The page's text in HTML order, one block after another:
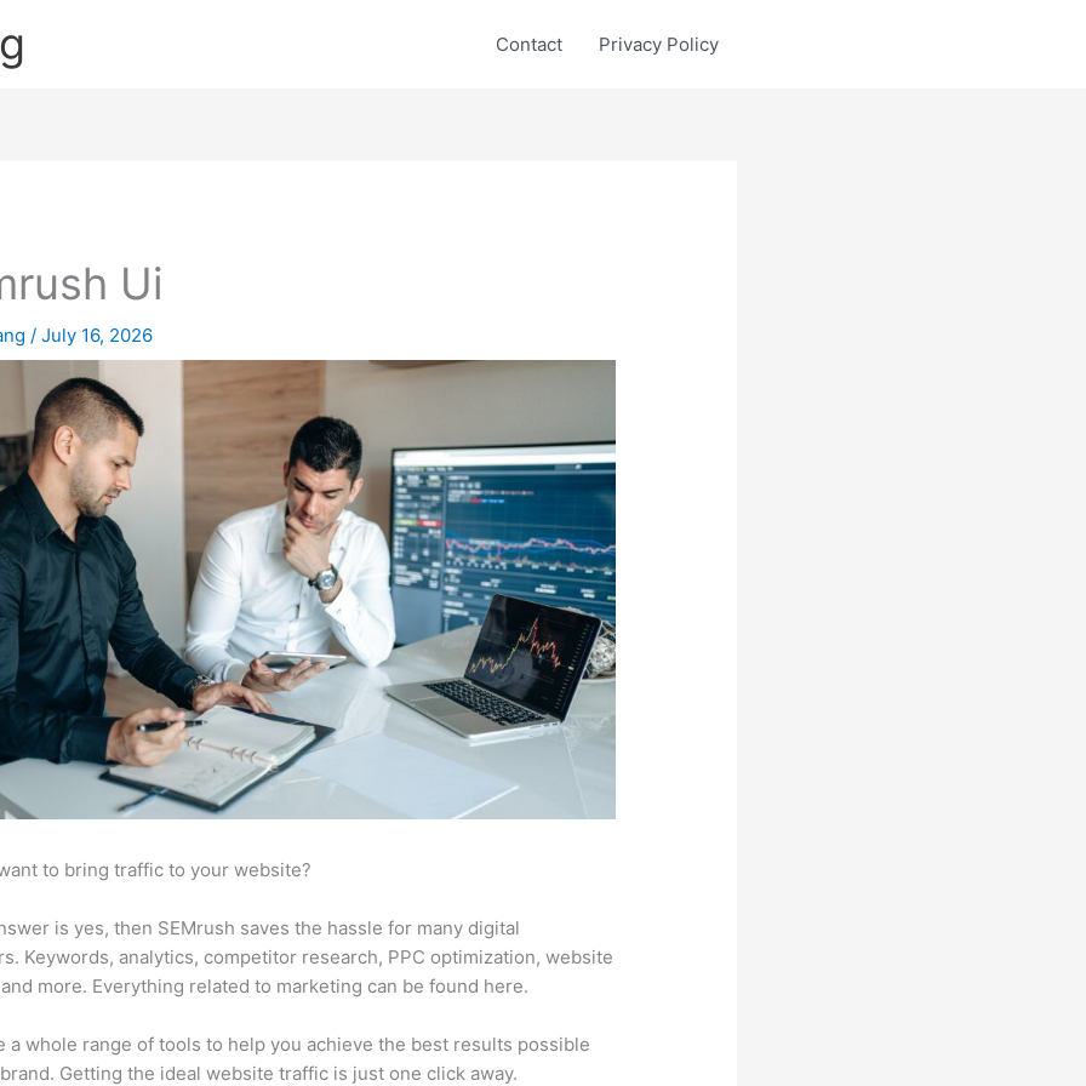
Contact Privacy Policy
Ui
/July 16, 2026
to bring traffic to your website?
is yes, then SEMrush saves the hassle for many digital
Keywords, analytics, competitor research, PPC optimization, website
more. Everything related to marketing can be found here.
a whole range of tools to help you achieve the best results possible
Getting the ideal website traffic is just one click away.